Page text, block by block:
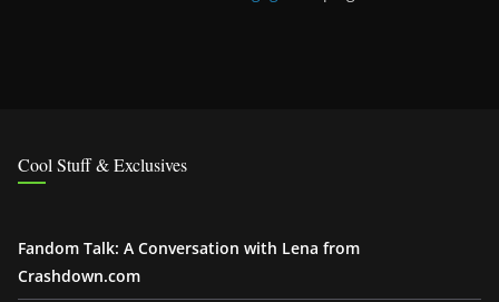
Cool Stuff & Exclusives
Fandom Talk: A Conversation with Lena from
Crashdown.com